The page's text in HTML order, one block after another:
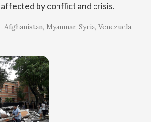
by conflict and crisis.
Afghanistan Myanmar Syria Venezuela